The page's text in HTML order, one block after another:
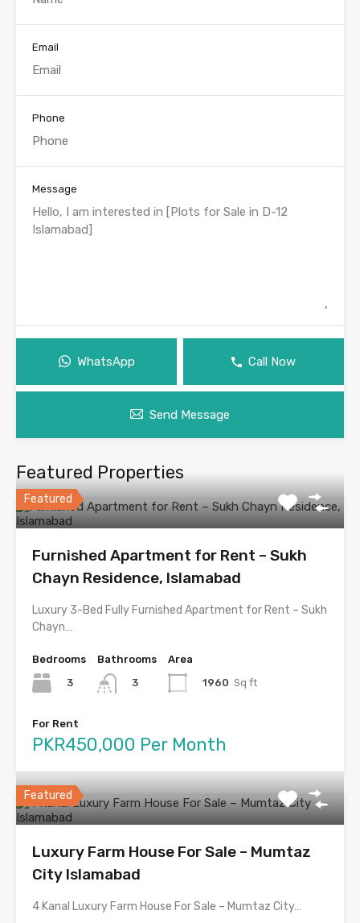
Email
Phone
Message
WhatsApp Call Now
Send Message
Featured Properties
Featured
Furnished Apartment for Rent – Sukh
Chayn Residence, Islamabad
Luxury 3-Bed Fully Furnished Apartment for Rent – Sukh
Chayn…
Bedrooms
3
Bathrooms
3
Area
1960 Sq ft
For Rent
PKR450,000 Per Month
Featured
Luxury Farm House For Sale – Mumtaz
City Islamabad
4 Kanal Luxury Farm House For Sale – Mumtaz City…